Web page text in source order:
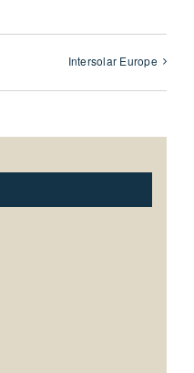
Intersolar Europe